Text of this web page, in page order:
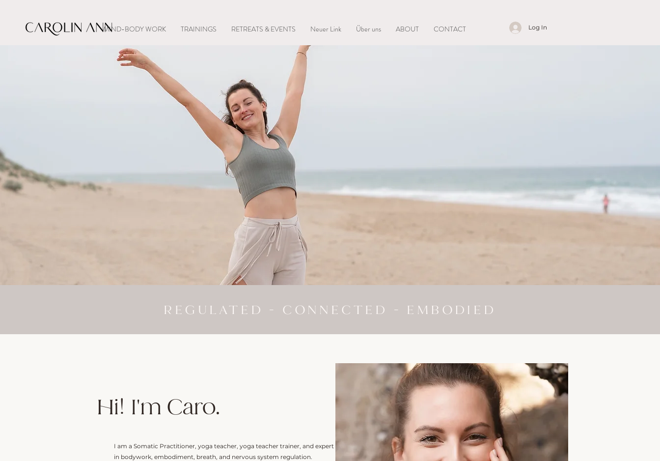
MIND-BODY WORK TRAININGS RETREATS & EVENTS Neuer Link Über uns ABOUT CONTACT Log In
REGULATED - CONNECTED - EMBODIED
Hi! I'm Caro.
I am a Somatic Practitioner, yoga teacher, yoga teacher trainer, and expert
in bodywork, embodiment, breath, and nervous system regulation.